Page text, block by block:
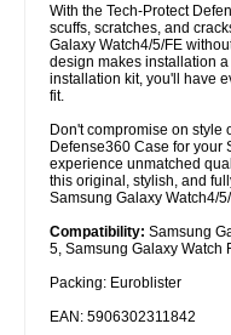
With the Tech-Protect
scuffs, scratches, and
Galaxy Watch4/5/FE
design makes installation
installation kit, you'll have
fit.
Don't compromise on style
Defense360 Case for your
experience unmatched
this original, stylish, and
Samsung Galaxy Watch4/
Compatibility: Samsung
5, Samsung Galaxy Watch
Packing: Euroblister
EAN: 5906302311842